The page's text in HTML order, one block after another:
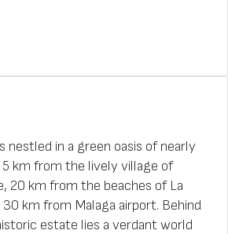
nestled in a green oasis of nearly
km from the lively village of
20 km from the beaches of La
30 km from Malaga airport. Behind
estate lies a verdant world